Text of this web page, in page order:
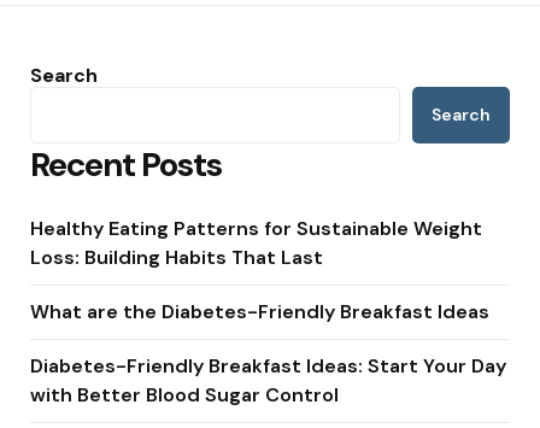
Search
Search
Recent Posts
Healthy Eating Patterns for Sustainable Weight
Loss: Building Habits That Last
What are the Diabetes-Friendly Breakfast Ideas
Diabetes-Friendly Breakfast Ideas: Start Your Day
with Better Blood Sugar Control